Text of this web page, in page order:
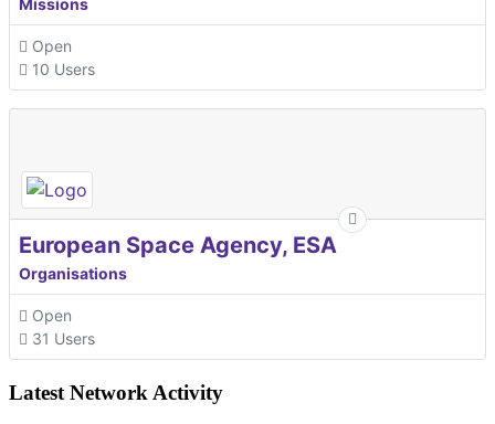
Missions
Open
10 Users
European Space Agency, ESA
Organisations
Open
31 Users
Latest Network Activity